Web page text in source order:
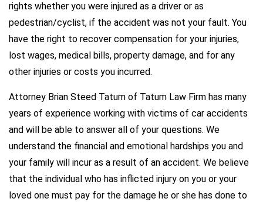
rights whether you were injured as a driver or as
pedestrian/cyclist, if the accident was not your fault. You
have the right to recover compensation for your injuries,
lost wages, medical bills, property damage, and for any
other injuries or costs you incurred.
Attorney Brian Steed Tatum of Tatum Law Firm has many
years of experience working with victims of car accidents
and will be able to answer all of your questions. We
understand the financial and emotional hardships you and
your family will incur as a result of an accident. We believe
that the individual who has inflicted injury on you or your
loved one must pay for the damage he or she has done to